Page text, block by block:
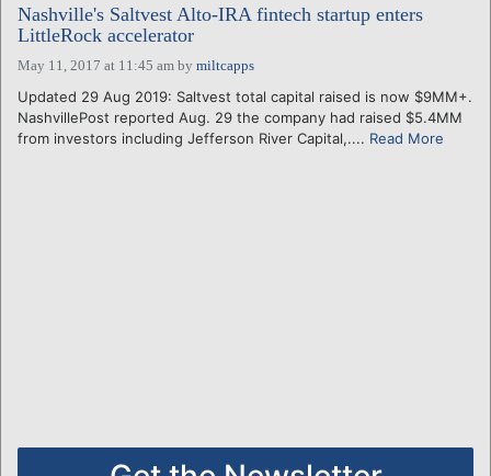
Nashville's Saltvest Alto-IRA fintech startup enters
LittleRock accelerator
May 11, 2017 at 11:45 am by miltcapps
Updated 29 Aug 2019: Saltvest total capital raised is now $9MM+.
NashvillePost reported Aug. 29 the company had raised $5.4MM
from investors including Jefferson River Capital,.... Read More